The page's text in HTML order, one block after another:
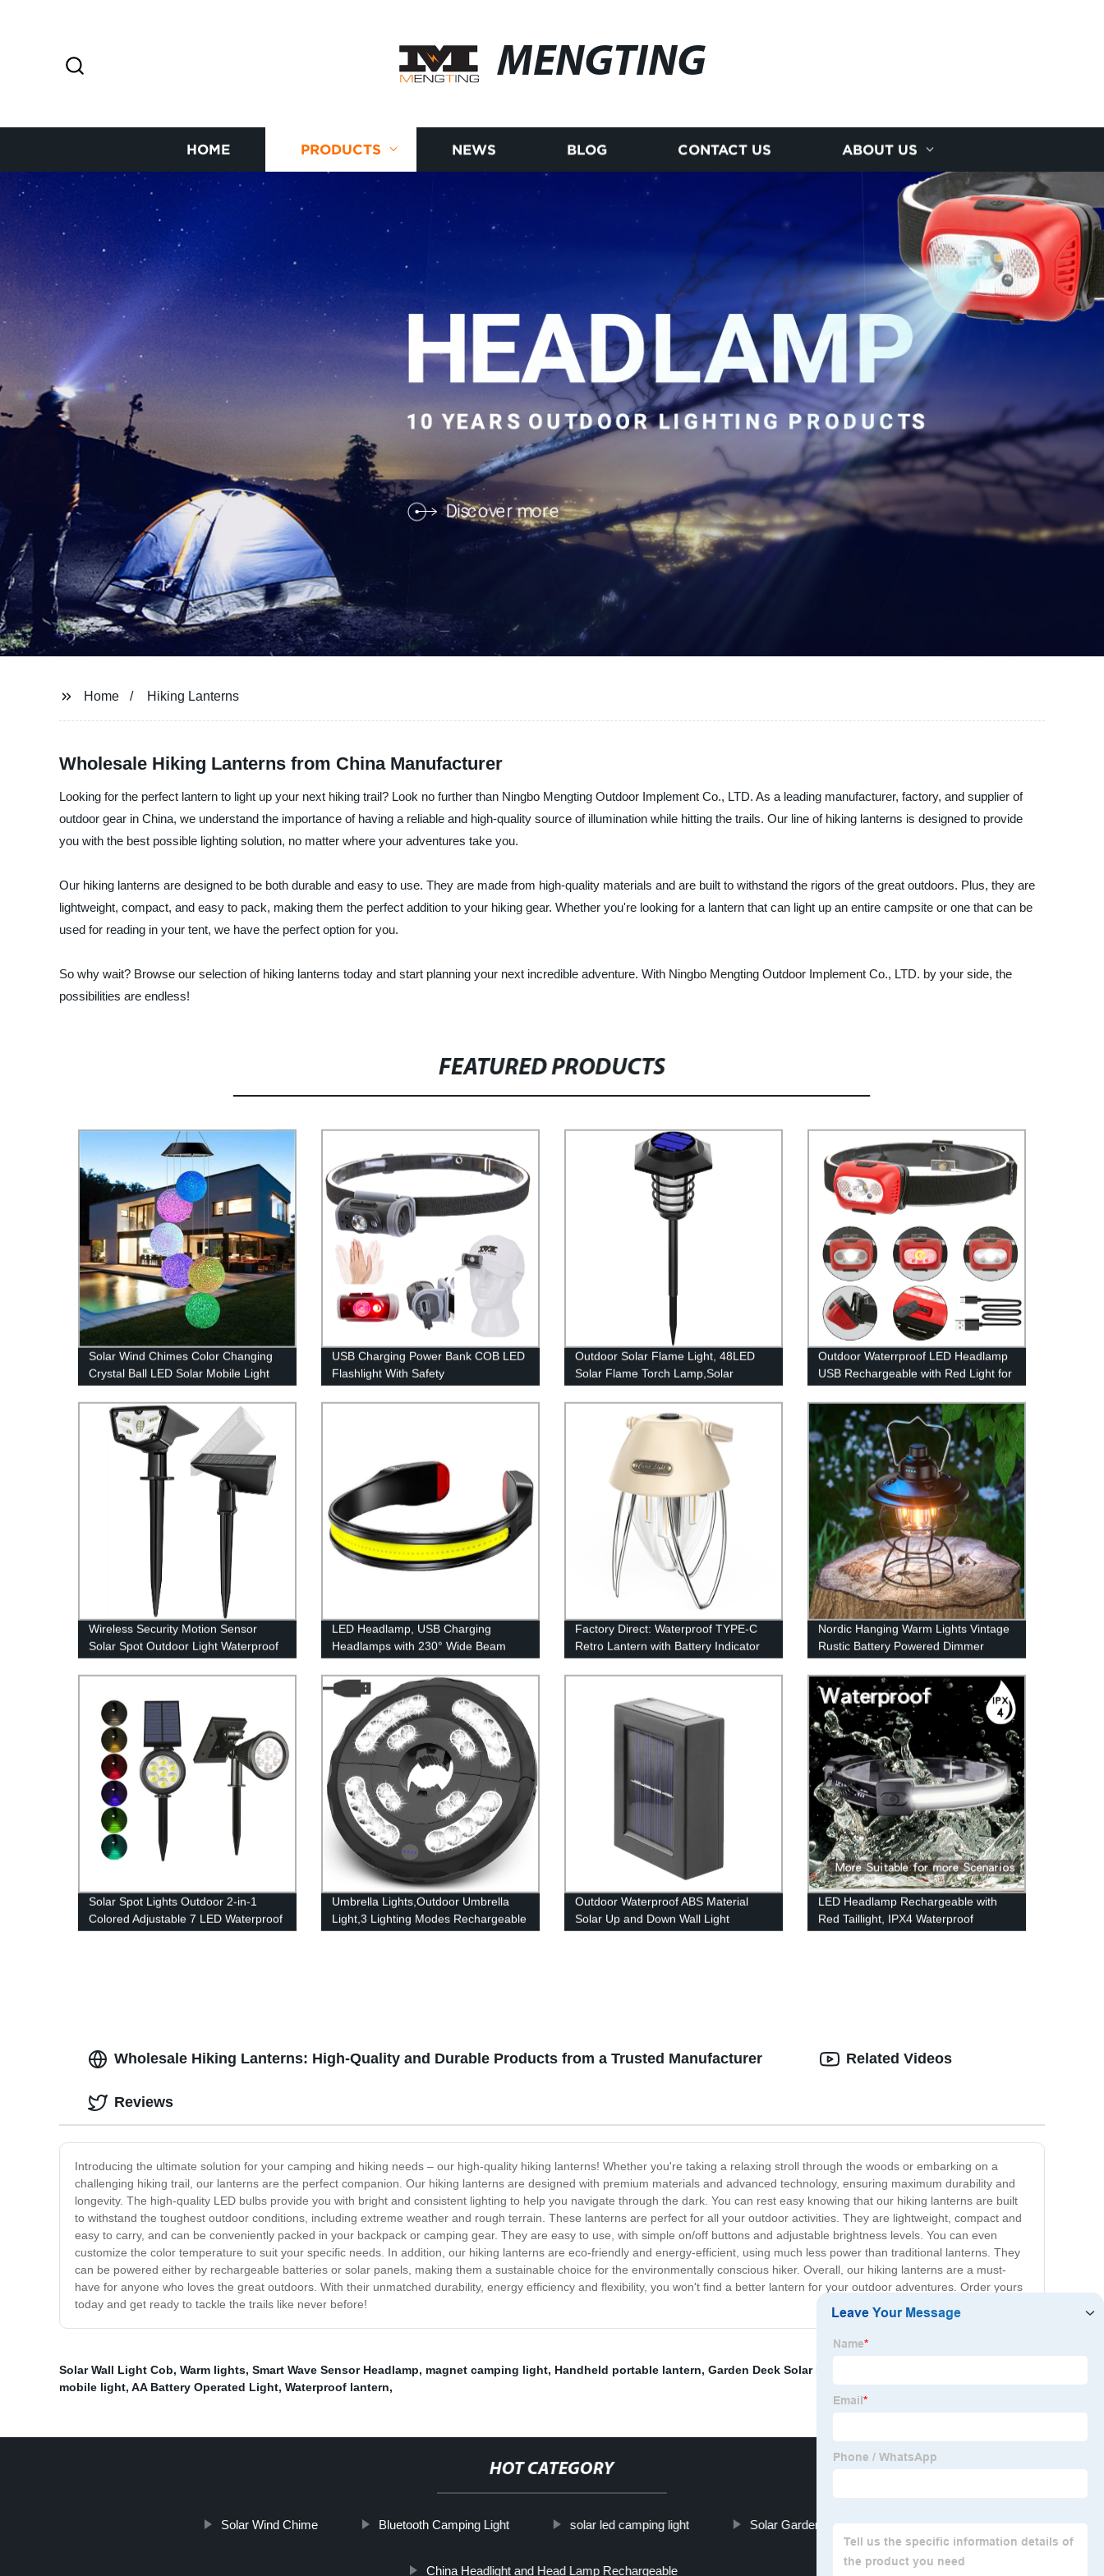
MENGTING
HOME PRODUCTS NEWS BLOG CONTACT US ABOUT US
Home Hiking Lanterns
Wholesale Hiking Lanterns from China Manufacturer
Looking for the perfect lantern to light up your next hiking trail? Look no further than Ningbo Mengting Outdoor Implement Co., LTD. As a leading manufacturer, factory, and supplier of
outdoor gear in China, we understand the importance of having a reliable and high-quality source of illumination while hitting the trails. Our line of hiking lanterns is designed to provide
you with the best possible lighting solution, no matter where your adventures take you.
Our hiking lanterns are designed to be both durable and easy to use. They are made from high-quality materials and are built to withstand the rigors of the great outdoors. Plus, they are
lightweight, compact, and easy to pack, making them the perfect addition to your hiking gear. Whether you're looking for a lantern that can light up an entire campsite or one that can be
used for reading in your tent, we have the perfect option for you.
So why wait? Browse our selection of hiking lanterns today and start planning your next incredible adventure. With Ningbo Mengting Outdoor Implement Co., LTD. by your side, the
possibilities are endless!
FEATURED PRODUCTS
Solar Wind Chimes Color Changing
Crystal Ball LED Solar Mobile Light
Waterproof Hanging Solar Mobile
Lamp for Patio Yard Garden Home
Decoration
USB Charging Power Bank COB LED
Flashlight With Safety
Outdoor Solar Flame Light, 48LED
Solar Flame Torch Lamp,Solar
Waterproof Courtyard Path Lawn
garden decoration light
Outdoor Waterrproof LED Headlamp
USB Rechargeable with Red Light for
Wireless Security Motion Sensor
Solar Spot Outdoor Light Waterproof
IPX7 for Patio Yard Deck Garage
Driveway Door
LED Headlamp, USB Charging
Headlamps with 230° Wide Beam
Lightweight, 3 Lighting Modes Head
Flashlight with Red Tail Light for
Adults for Running, Hiking, Outdoors
Factory Direct: Waterproof TYPE-C
Retro Lantern with Battery Indicator
and Stepless Dimming
Nordic Hanging Warm Lights Vintage
Rustic Battery Powered Dimmer
Lamp for Camping
Solar Spot Lights Outdoor 2-in-1
Colored Adjustable 7 LED Waterproof
Security Tree Spotlights Lawn Step
Umbrella Lights,Outdoor Umbrella
Light,3 Lighting Modes Rechargeable
Umbrella Lamp for Pool, Patio,
Outdoor Waterproof ABS Material
Solar Up and Down Wall Light
Outdoor Waterproof Staircase for
LED Headlamp Rechargeable with
Red Taillight, IPX4 Waterproof
Headlamp Flashlight with Non-Slip
Wholesale Hiking Lanterns: High-Quality and Durable Products from a Trusted Manufacturer
Introducing the ultimate solution for your camping and hiking needs – our high-quality hiking lanterns! Whether you're taking a relaxing stroll through the woods or embarking on a
challenging hiking trail, our lanterns are the perfect companion. Our hiking lanterns are designed with premium materials and advanced technology, ensuring maximum durability and
longevity. The high-quality LED bulbs provide you with bright and consistent lighting to help you navigate through the dark. You can rest easy knowing that our hiking lanterns are built
to withstand the toughest outdoor conditions, including extreme weather and rough terrain. These lanterns are perfect for all your outdoor activities. They are lightweight, compact and
easy to carry, and can be conveniently packed in your backpack or camping gear. They are easy to use, with simple on/off buttons and adjustable brightness levels. You can even
customize the color temperature to suit your specific needs. In addition, our hiking lanterns are eco-friendly and energy-efficient, using much less power than traditional lanterns. They
can be powered either by rechargeable batteries or solar panels, making them a sustainable choice for the environmentally conscious hiker. Overall, our hiking lanterns are a must-
have for anyone who loves the great outdoors. With their unmatched durability, energy efficiency and flexibility, you won't find a better lantern for your outdoor adventures. Order yours
today and get ready to tackle the trails like never before!
Related Videos
Reviews
Solar Wall Light Cob, Warm lights, Smart Wave Sensor Headlamp, magnet camping light, Handheld portable lantern, Garden Deck Solar Lights
mobile light, AA Battery Operated Light, Waterproof lantern,
HOT CATEGORY
Solar Wind Chime Bluetooth Camping Light solar led camping light Solar Garden Spike Light
China Headlight and Head Lamp Rechargeable